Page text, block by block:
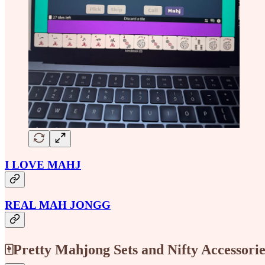
I LOVE MAHJ
REAL MAH JONGG
🀄Pretty Mahjong Sets and Nifty